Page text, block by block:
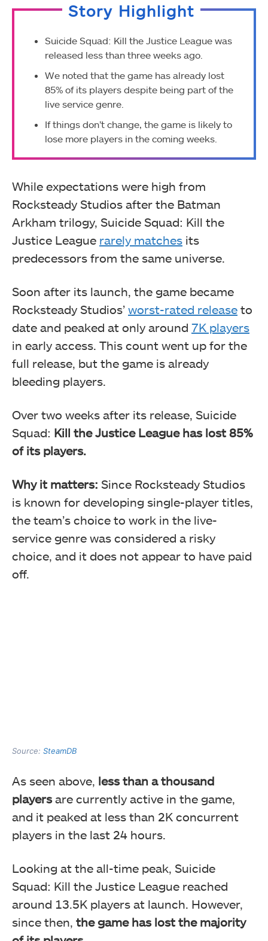
Story Highlight
Suicide Squad: Kill the Justice League was
released less than three weeks ago.
We noted that the game has already lost
85% of its players despite being part of the
live service genre.
If things don’t change, the game is likely to
lose more players in the coming weeks.
While expectations were high from
Rocksteady Studios after the Batman
Arkham trilogy, Suicide Squad: Kill the
Justice League rarely matches its
predecessors from the same universe.
Soon after its launch, the game became
Rocksteady Studios’ worst-rated release to
date and peaked at only around 7K players
in early access. This count went up for the
full release, but the game is already
bleeding players.
Over two weeks after its release, Suicide
Squad: Kill the Justice League has lost 85%
of its players.
Why it matters: Since Rocksteady Studios
is known for developing single-player titles,
the team’s choice to work in the live-
service genre was considered a risky
choice, and it does not appear to have paid
off.
Source: SteamDB
As seen above, less than a thousand
playersare currently active in the game,
and it peaked at less than 2K concurrent
players in the last 24 hours.
Looking at the all-time peak, Suicide
Squad: Kill the Justice League reached
around 13.5K players at launch. However,
since then, the game has lost the majority